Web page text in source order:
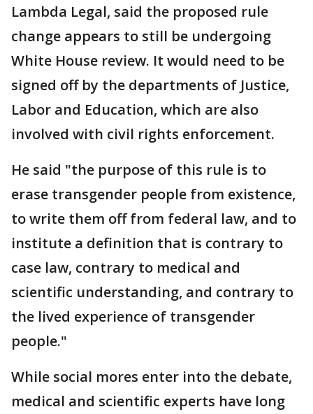
Lambda Legal, said the proposed rule
change appears to still be undergoing
White House review. It would need to be
signed off by the departments of Justice,
Labor and Education, which are also
involved with civil rights enforcement.
He said "the purpose of this rule is to
erase transgender people from existence,
to write them off from federal law, and to
institute a definition that is contrary to
case law, contrary to medical and
scientific understanding, and contrary to
the lived experience of transgender
people."
While social mores enter into the debate,
medical and scientific experts have long